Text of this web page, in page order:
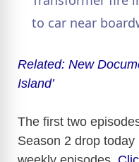
to car near
Related: New
Island’
The first two
Season 2 drop